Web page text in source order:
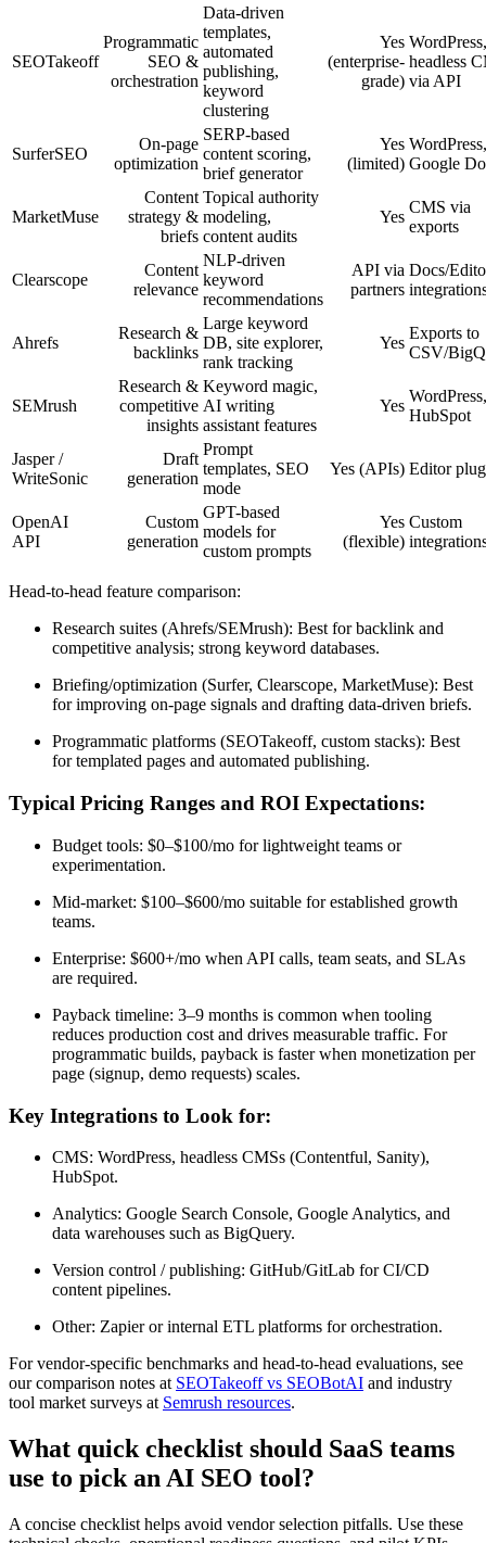
SEOTakeoff
Programmatic
SEO &
orchestration
Data-driven
templates,
automated
publishing,
keyword
clustering
Yes
(enterprise-
grade)
WordPress,
headless
via API
SurferSEO
On-page
optimization
SERP-based
content scoring,
brief generator
Yes
(limited)
WordPress,
Google
MarketMuse
Content
strategy &
briefs
Topical authority
modeling,
content audits
Yes
CMS via
exports
Clearscope
Content
relevance
NLP-driven
keyword
recommendations
API via
partners
Docs/
Ahrefs
Research &
backlinks
Large keyword
DB, site explorer,
rank tracking
Yes
Exports to
CSV/
SEMrush
Research &
competitive
insights
Keyword magic,
AI writing
assistant features
Yes
WordPress,
HubSpot
Jasper /
WriteSonic
Draft
generation
Prompt
templates, SEO
mode
Yes (APIs) Editor
OpenAI
API
Custom
generation
GPT-based
models for
custom prompts
Yes
(flexible)
Custom
Head-to-head feature comparison:
Research suites (Ahrefs/SEMrush): Best for backlink and
competitive analysis; strong keyword databases.
Briefing/optimization (Surfer, Clearscope, MarketMuse): Best
for improving on-page signals and drafting data-driven briefs.
Programmatic platforms (SEOTakeoff, custom stacks): Best
for templated pages and automated publishing.
Typical Pricing Ranges and ROI Expectations:
Budget tools: $0–$100/mo for lightweight teams or
experimentation.
Mid-market: $100–$600/mo suitable for established growth
teams.
Enterprise: $600+/mo when API calls, team seats, and SLAs
are required.
Payback timeline: 3–9 months is common when tooling
reduces production cost and drives measurable traffic. For
programmatic builds, payback is faster when monetization per
page (signup, demo requests) scales.
Key Integrations to Look for:
CMS: WordPress, headless CMSs (Contentful, Sanity),
HubSpot.
Analytics: Google Search Console, Google Analytics, and
data warehouses such as BigQuery.
Version control / publishing: GitHub/GitLab for CI/CD
content pipelines.
Other: Zapier or internal ETL platforms for orchestration.
For vendor-specific benchmarks and head-to-head evaluations, see
our comparison notes at SEOTakeoff vs SEOBotAI and industry
tool market surveys at Semrush resources.
What quick checklist should SaaS teams
use to pick an AI SEO tool?
A concise checklist helps avoid vendor selection pitfalls. Use these